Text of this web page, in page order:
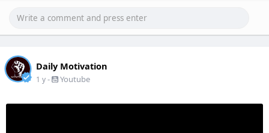
Daily Motivation
1 y- Youtube